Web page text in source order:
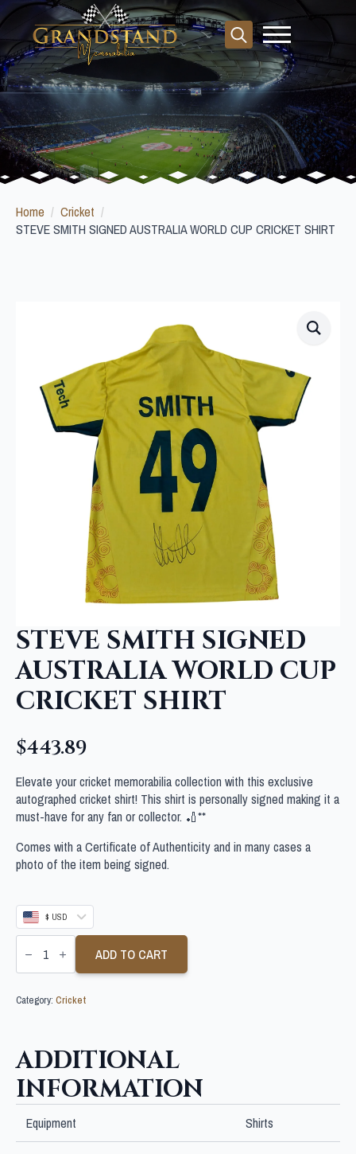
Search
for:
Home
Cricket
STEVE SMITH SIGNED AUSTRALIA WORLD CUP CRICKET SHIRT
STEVE SMITH SIGNED
AUSTRALIA WORLD CUP
CRICKET SHIRT
$443.89
Elevate your cricket memorabilia collection with this exclusive
autographed cricket shirt! This shirt is personally signed making it a
must-have for any fan or collector. 🏏**
Comes with a Certificate of Authenticity and in many cases a
photo of the item being signed.
$ USD
STEVE
SMITH
AUSTRALIA
CUP
ADD TO CART
Category: Cricket
ADDITIONAL
INFORMATION
Equipment Shirts